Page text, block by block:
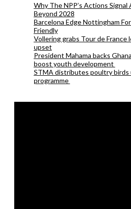
Why The NPP’s Actions
Beyond 2028
Barcelona Edge Nottingham
Friendly
Vollering grabs Tour de France
upset
President Mahama backs
boost youth development
STMA distributes poultry
programme